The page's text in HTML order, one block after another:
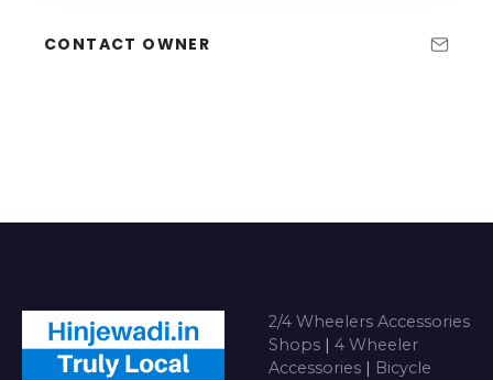
CONTACT OWNER
2/4 Wheelers Accessories
Shops | 4 Wheeler
Accessories | Bicycle